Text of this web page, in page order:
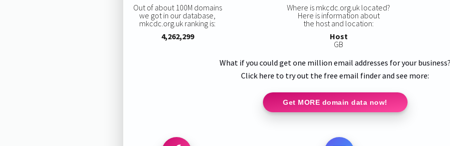
Out of about 100M domains
we got in our database,
mkcdc.org.uk ranking is:
4,262,299
Where is mkcdc.org.uk located?
Here is information about
the host and location:
Host
GB
What if you could get one million email addresses for your business?
Click here to try out the free email finder and see more:
Get MORE domain data now!